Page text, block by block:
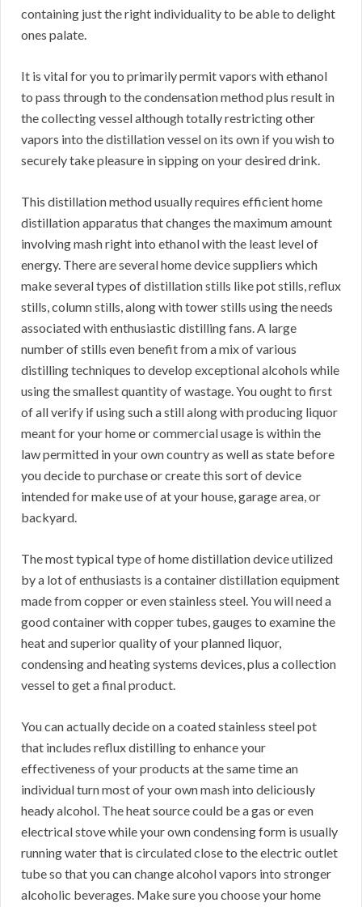
containing just the right individuality to be able to delight
ones palate.
It is vital for you to primarily permit vapors with ethanol
to pass through to the condensation method plus result in
the collecting vessel although totally restricting other
vapors into the distillation vessel on its own if you wish to
securely take pleasure in sipping on your desired drink.
This distillation method usually requires efficient home
distillation apparatus that changes the maximum amount
involving mash right into ethanol with the least level of
energy. There are several home device suppliers which
make several types of distillation stills like pot stills, reflux
stills, column stills, along with tower stills using the needs
associated with enthusiastic distilling fans. A large
number of stills even benefit from a mix of various
distilling techniques to develop exceptional alcohols while
using the smallest quantity of wastage. You ought to first
of all verify if using such a still along with producing liquor
meant for your home or commercial usage is within the
law permitted in your own country as well as state before
you decide to purchase or create this sort of device
intended for make use of at your house, garage area, or
backyard.
The most typical type of home distillation device utilized
by a lot of enthusiasts is a container distillation equipment
made from copper or even stainless steel. You will need a
good container with copper tubes, gauges to examine the
heat and superior quality of your planned liquor,
condensing and heating systems devices, plus a collection
vessel to get a final product.
You can actually decide on a coated stainless steel pot
that includes reflux distilling to enhance your
effectiveness of your products at the same time an
individual turn most of your own mash into deliciously
heady alcohol. The heat source could be a gas or even
electrical stove while your own condensing form is usually
running water that is circulated close to the electric outlet
tube so that you can change alcohol vapors into stronger
alcoholic beverages. Make sure you choose your home